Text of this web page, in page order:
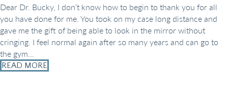
Dear Dr. Bucky, I don’t know how to begin to thank you for all
you have done for me. You took on my case long distance and
gave me the gift of being able to look in the mirror without
cringing. I feel normal again after so many years and can go to
the gym…
READ MORE